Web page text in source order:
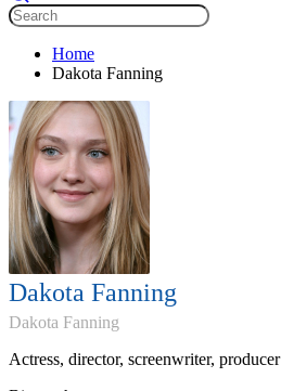
Home
Dakota Fanning
Dakota Fanning
Dakota Fanning
Actress, director, screenwriter, producer